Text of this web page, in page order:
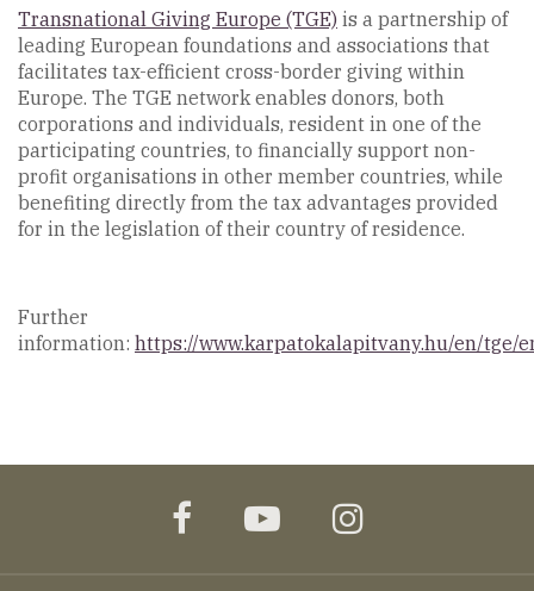
Transnational Giving Europe (TGE) is a partnership of
leading European foundations and associations that
facilitates tax-efficient cross-border giving within
Europe. The TGE network enables donors, both
corporations and individuals, resident in one of the
participating countries, to financially support non-
profit organisations in other member countries, while
benefiting directly from the tax advantages provided
for in the legislation of their country of residence.
Further
information: https://www.karpatokalapitvany.hu/en/tge/
facebookyoutubeinstagram